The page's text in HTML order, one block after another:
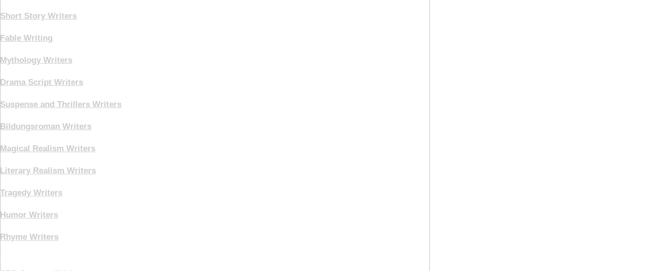
Short Story Writers
Fable Writing
Mythology Writers
Drama Script Writers
Suspense and Thrillers Writers
Bildungsroman Writers
Magical Realism Writers
Literary Realism Writers
Tragedy Writers
Humor Writers
Rhyme Writers